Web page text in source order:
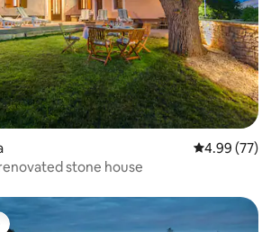
4.99 out of 5
4.99 (77)
stone house